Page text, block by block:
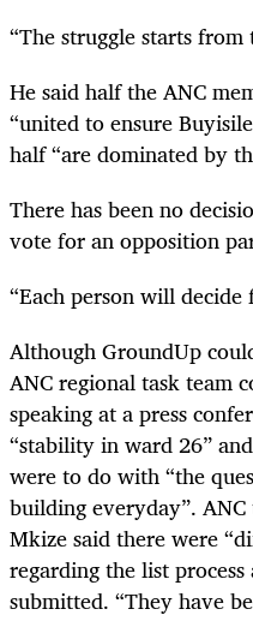
“The struggle starts
He said half the ANC
“united to ensure
half “are dominated by
There has been no
vote for an opposition
“Each person will
Although GroundUp
ANC regional task team
speaking at a press
“stability in ward 26”
were to do with “the
building everyday”.
Mkize said there were
regarding the list
submitted. “They have